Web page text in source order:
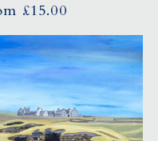
£15.00